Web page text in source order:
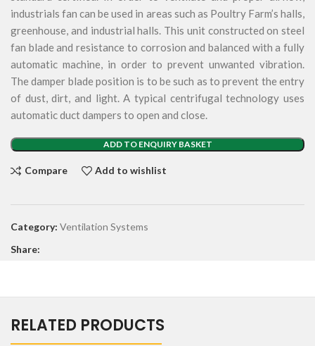
industrials fan can be used in areas such as Poultry Farm’s halls,
greenhouse, and industrial halls. This unit constructed on steel
fan blade and resistance to corrosion and balanced with a fully
automatic machine, in order to prevent unwanted vibration.
The damper blade position is to be such as to prevent the entry
of dust, dirt, and light. A typical centrifugal technology uses
automatic duct dampers to open and close.
ADD TO ENQUIRY BASKET
Compare Add to wishlist
Category: Ventilation Systems
Share:
RELATED PRODUCTS